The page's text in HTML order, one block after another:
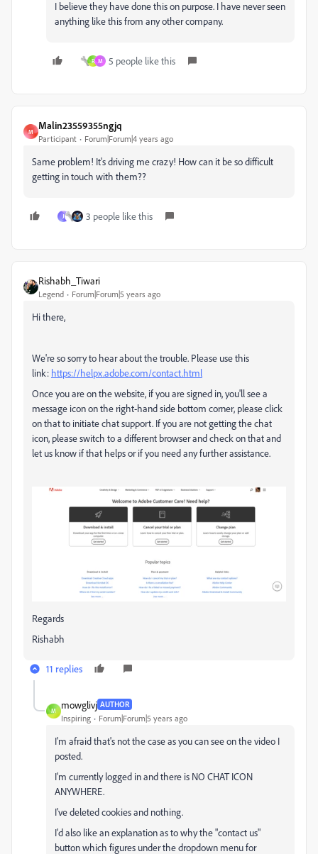
I believe they have done this on purpose. I have never seen
anything like this from any other company.
R M 5 people like this
M
Malin23559355ngjq
Participant Forum|Forum|4 years ago
Same problem! It's driving me crazy! How can it be so difficult
getting in touch with them??
J 3 people like this
Rishabh_Tiwari
Legend Forum|Forum|5 years ago
Hi there,
We're so sorry to hear about the trouble. Please use this
link: https://helpx.adobe.com/contact.html
Once you are on the website, if you are signed in, you'll see a
message icon on the right-hand side bottom corner, please click
on that to initiate chat support. If you are not getting the chat
icon, please switch to a different browser and check on that and
let us know if that helps or if you need any further assistance.
Regards
Rishabh
11 replies
M
mowglivj AUTHOR
Inspiring Forum|Forum|5 years ago
I'm afraid that's not the case as you can see on the video I
posted.
I'm currently logged in and there is NO CHAT ICON
ANYWHERE.
I've deleted cookies and nothing.
I'd also like an explanation as to why the "contact us"
button which figures under the dropdown menu for